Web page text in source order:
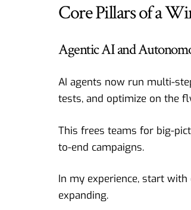
Core Pillars of a
Agentic AI and
AI agents now run multi-
tests, and optimize on the
This frees teams for big-
to-end campaigns.
In my experience, start
expanding.